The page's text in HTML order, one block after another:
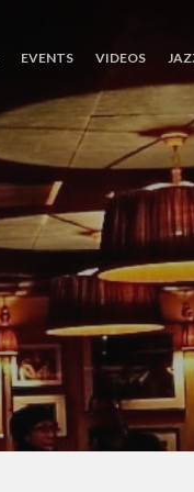
EVENTS VIDEOS